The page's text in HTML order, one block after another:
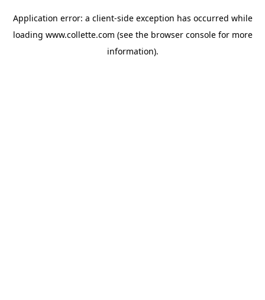
Application error: a client-side exception has occurred while
loading www.collette.com (see the browser consolefor more
information).